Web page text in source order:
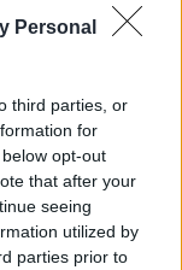
Personal
third parties, or
for
opt-out
that after your
seeing
utilized by
parties prior to
Assistant
and
line who
family travel.
guest